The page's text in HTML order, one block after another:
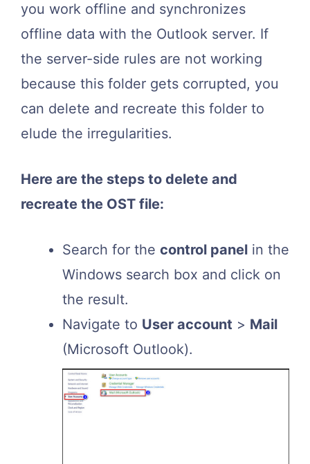
you work offline and synchronizes
offline data with the Outlook server. If
the server-side rules are not working
because this folder gets corrupted, you
can delete and recreate this folder to
elude the irregularities.
Here are the steps to delete and
recreate the OST file:
Search for the control panel in the
Windows search box and click on
the result.
Navigate to User account > Mail
(Microsoft Outlook).